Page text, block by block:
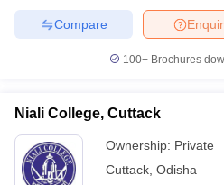
Compare
100+ Brochures
Niali College, Cuttack
Ownership: Private
Cuttack Odisha